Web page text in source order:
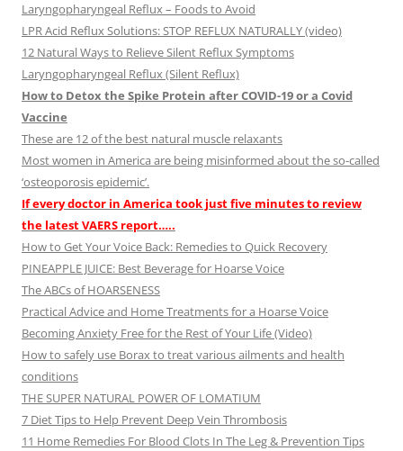
Laryngopharyngeal Reflux – Foods to Avoid
LPR Acid Reflux Solutions: STOP REFLUX NATURALLY (video)
12 Natural Ways to Relieve Silent Reflux Symptoms
Laryngopharyngeal Reflux (Silent Reflux)
How to Detox the Spike Protein after COVID-19 or a Covid
Vaccine
These are 12 of the best natural muscle relaxants
Most women in America are being misinformed about the so-called
‘osteoporosis epidemic’.
If every doctor in America took just five minutes to review
the latest VAERS report…..
How to Get Your Voice Back: Remedies to Quick Recovery
PINEAPPLE JUICE: Best Beverage for Hoarse Voice
The ABCs of HOARSENESS
Practical Advice and Home Treatments for a Hoarse Voice
Becoming Anxiety Free for the Rest of Your Life (Video)
How to safely use Borax to treat various ailments and health
conditions
THE SUPER NATURAL POWER OF LOMATIUM
7 Diet Tips to Help Prevent Deep Vein Thrombosis
11 Home Remedies For Blood Clots In The Leg & Prevention Tips